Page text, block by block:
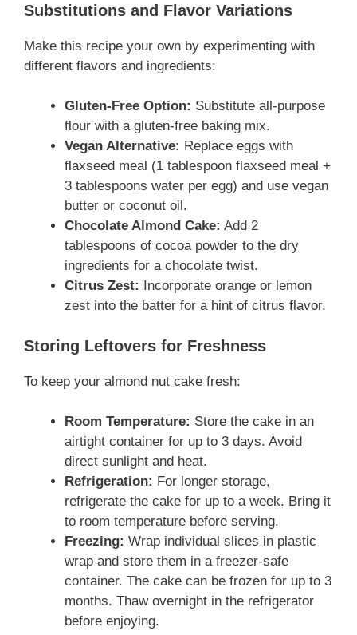
Substitutions and Flavor Variations
Make this recipe your own by experimenting with
different flavors and ingredients:
Gluten-Free Option: Substitute all-purpose
flour with a gluten-free baking mix.
Vegan Alternative: Replace eggs with
flaxseed meal (1 tablespoon flaxseed meal +
3 tablespoons water per egg) and use vegan
butter or coconut oil.
Chocolate Almond Cake: Add 2
tablespoons of cocoa powder to the dry
ingredients for a chocolate twist.
Citrus Zest: Incorporate orange or lemon
zest into the batter for a hint of citrus flavor.
Storing Leftovers for Freshness
To keep your almond nut cake fresh:
Room Temperature: Store the cake in an
airtight container for up to 3 days. Avoid
direct sunlight and heat.
Refrigeration: For longer storage,
refrigerate the cake for up to a week. Bring it
to room temperature before serving.
Freezing: Wrap individual slices in plastic
wrap and store them in a freezer-safe
container. The cake can be frozen for up to 3
months. Thaw overnight in the refrigerator
before enjoying.